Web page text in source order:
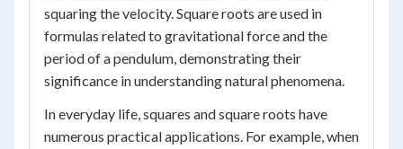
squaring the velocity. Square roots are used in
formulas related to gravitational force and the
period of a pendulum, demonstrating their
significance in understanding natural phenomena.
In everyday life, squares and square roots have
numerous practical applications. For example, when